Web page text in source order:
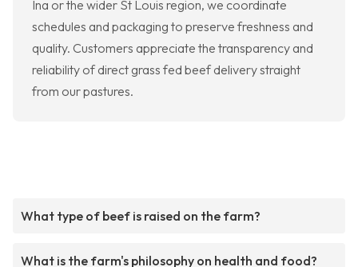
Ina or the wider St Louis region, we coordinate
schedules and packaging to preserve freshness and
quality. Customers appreciate the transparency and
reliability of direct grass fed beef delivery straight
from our pastures.
What type of beef is raised on the farm?
What is the farm's philosophy on health and food?